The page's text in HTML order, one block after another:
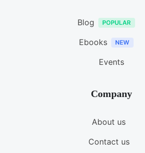
Blog
Ebooks
Events
Company
About us
Contact us